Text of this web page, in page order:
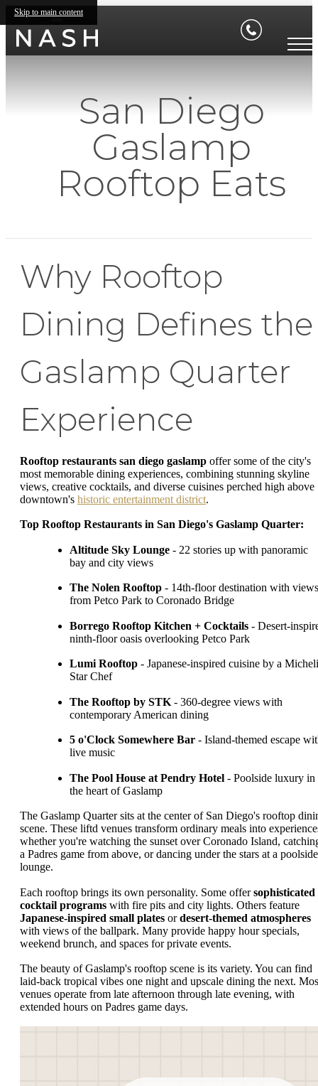
Skip to main content
San Diego
Gaslamp
Rooftop Eats
Why Rooftop
Dining Defines the
Gaslamp Quarter
Experience
Rooftop restaurants san diego gaslamp offer some of the city's
most memorable dining experiences, combining stunning skyline
views, creative cocktails, and diverse cuisines perched high above
downtown's historic entertainment district.
Top Rooftop Restaurants in San Diego's Gaslamp Quarter:
Altitude Sky Lounge - 22 stories up with panoramic
bay and city views
The Nolen Rooftop - 14th-floor destination with views
from Petco Park to Coronado Bridge
Borrego Rooftop Kitchen + Cocktails - Desert-
ninth-floor oasis overlooking Petco Park
Lumi Rooftop - Japanese-inspired cuisine by a
Star Chef
The Rooftop by STK - 360-degree views with
contemporary American dining
5 o'Clock Somewhere Bar - Island-themed escape
live music
The Pool House at Pendry Hotel - Poolside luxury in
the heart of Gaslamp
The Gaslamp Quarter sits at the center of San Diego's rooftop
scene. These liftd venues transform ordinary meals into
whether you're watching the sunset over Coronado Island,
a Padres game from above, or dancing under the stars at a poolside
lounge.
Each rooftop brings its own personality. Some offersophisticated
cocktail programs with fire pits and city lights. Others feature
Japanese-inspired small plates ordesert-themed atmospheres
with views of the ballpark. Many provide happy hour specials,
weekend brunch, and spaces for private events.
The beauty of Gaslamp's rooftop scene is its variety. You can find
laid-back tropical vibes one night and upscale dining the next.
venues operate from late afternoon through late evening, with
extended hours on Padres game days.